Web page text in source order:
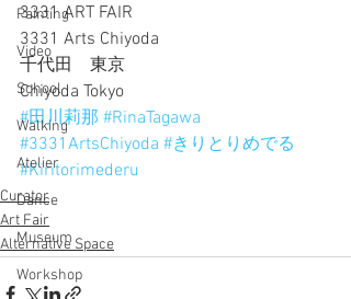
Painting
Video
School
Walking
Atelier
Dance
Museum
Workshop
3331 ART FAIR
3331 Arts Chiyoda
千代田　東京
Chiyoda Tokyo
#田川莉那 #RinaTagawa
#3331ArtsChiyoda #きりとりめでる
#Kiritorimederu
Curator
Art Fair
Alternative Space